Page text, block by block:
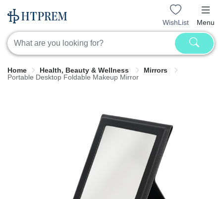
WishList Menu
Home Health, Beauty & Wellness
Mirrors
Portable Desktop Foldable Makeup Mirror